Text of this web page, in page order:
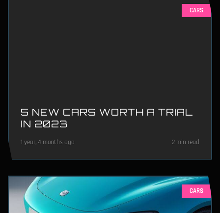
CARS
5 NEW CARS WORTH A TRIAL
IN 2023
1 year, 4 months ago 2 min read
CARS